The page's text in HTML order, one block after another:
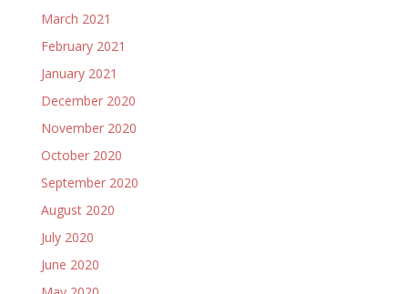
March 2021
February 2021
January 2021
December 2020
November 2020
October 2020
September 2020
August 2020
July 2020
June 2020